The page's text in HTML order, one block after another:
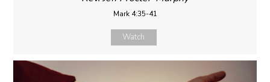
Mark 4:35-41
Watch